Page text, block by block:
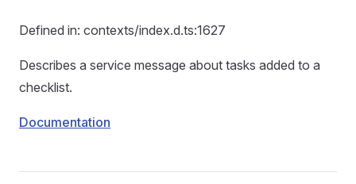
Defined in: contexts/index.d.ts:1627
Describes a service message about tasks added to a
checklist.
Documentation